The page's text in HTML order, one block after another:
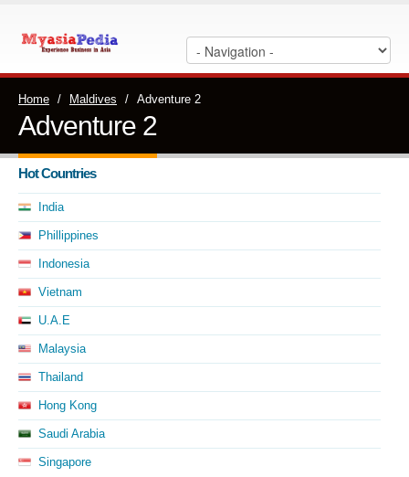
Home / Maldives / Adventure 2
Adventure 2
Hot Countries
India
Phillippines
Indonesia
Vietnam
U.A.E
Malaysia
Thailand
Hong Kong
Saudi Arabia
Singapore